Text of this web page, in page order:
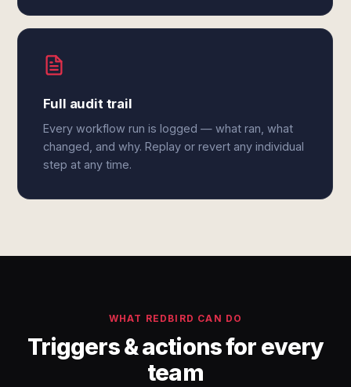
Full audit trail
Every workflow run is logged — what ran, what
changed, and why. Replay or revert any individual
step at any time.
WHAT REDBIRD CAN DO
Triggers & actions for every
team